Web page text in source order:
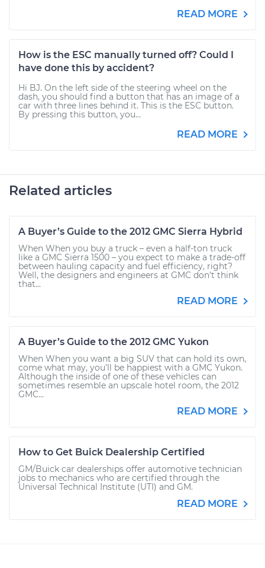
READ MORE
How is the ESC manually turned off? Could I
have done this by accident?
Hi BJ. On the left side of the steering wheel on the
dash, you should find a button that has an image of a
car with three lines behind it. This is the ESC button.
By pressing this button, you...
READ MORE
Related articles
A Buyer’s Guide to the 2012 GMC Sierra Hybrid
When When you buy a truck – even a half-ton truck
like a GMC Sierra 1500 – you expect to make a trade-off
between hauling capacity and fuel efficiency, right?
Well, the designers and engineers at GMC don’t think
that...
READ MORE
A Buyer’s Guide to the 2012 GMC Yukon
When When you want a big SUV that can hold its own,
come what may, you’ll be happiest with a GMC Yukon.
Although the inside of one of these vehicles can
sometimes resemble an upscale hotel room, the 2012
GMC...
READ MORE
How to Get Buick Dealership Certified
GM/Buick car dealerships offer automotive technician
jobs to mechanics who are certified through the
Universal Technical Institute (UTI) and GM.
READ MORE